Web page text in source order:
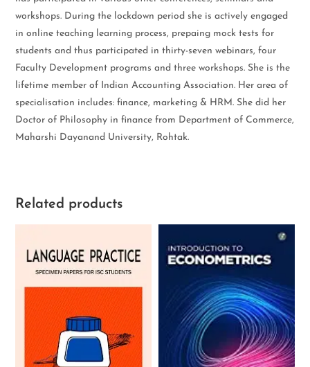
workshops. During the lockdown period she is actively engaged
in online teaching learning process, prepaing mock tests for
students and thus participated in thirty-seven webinars, four
Faculty Development programs and three workshops. She is the
lifetime member of Indian Accounting Association. Her area of
specialisation includes: finance, marketing & HRM. She did her
Doctor of Philosophy in finance from Department of Commerce,
Maharshi Dayanand University, Rohtak.
Related products